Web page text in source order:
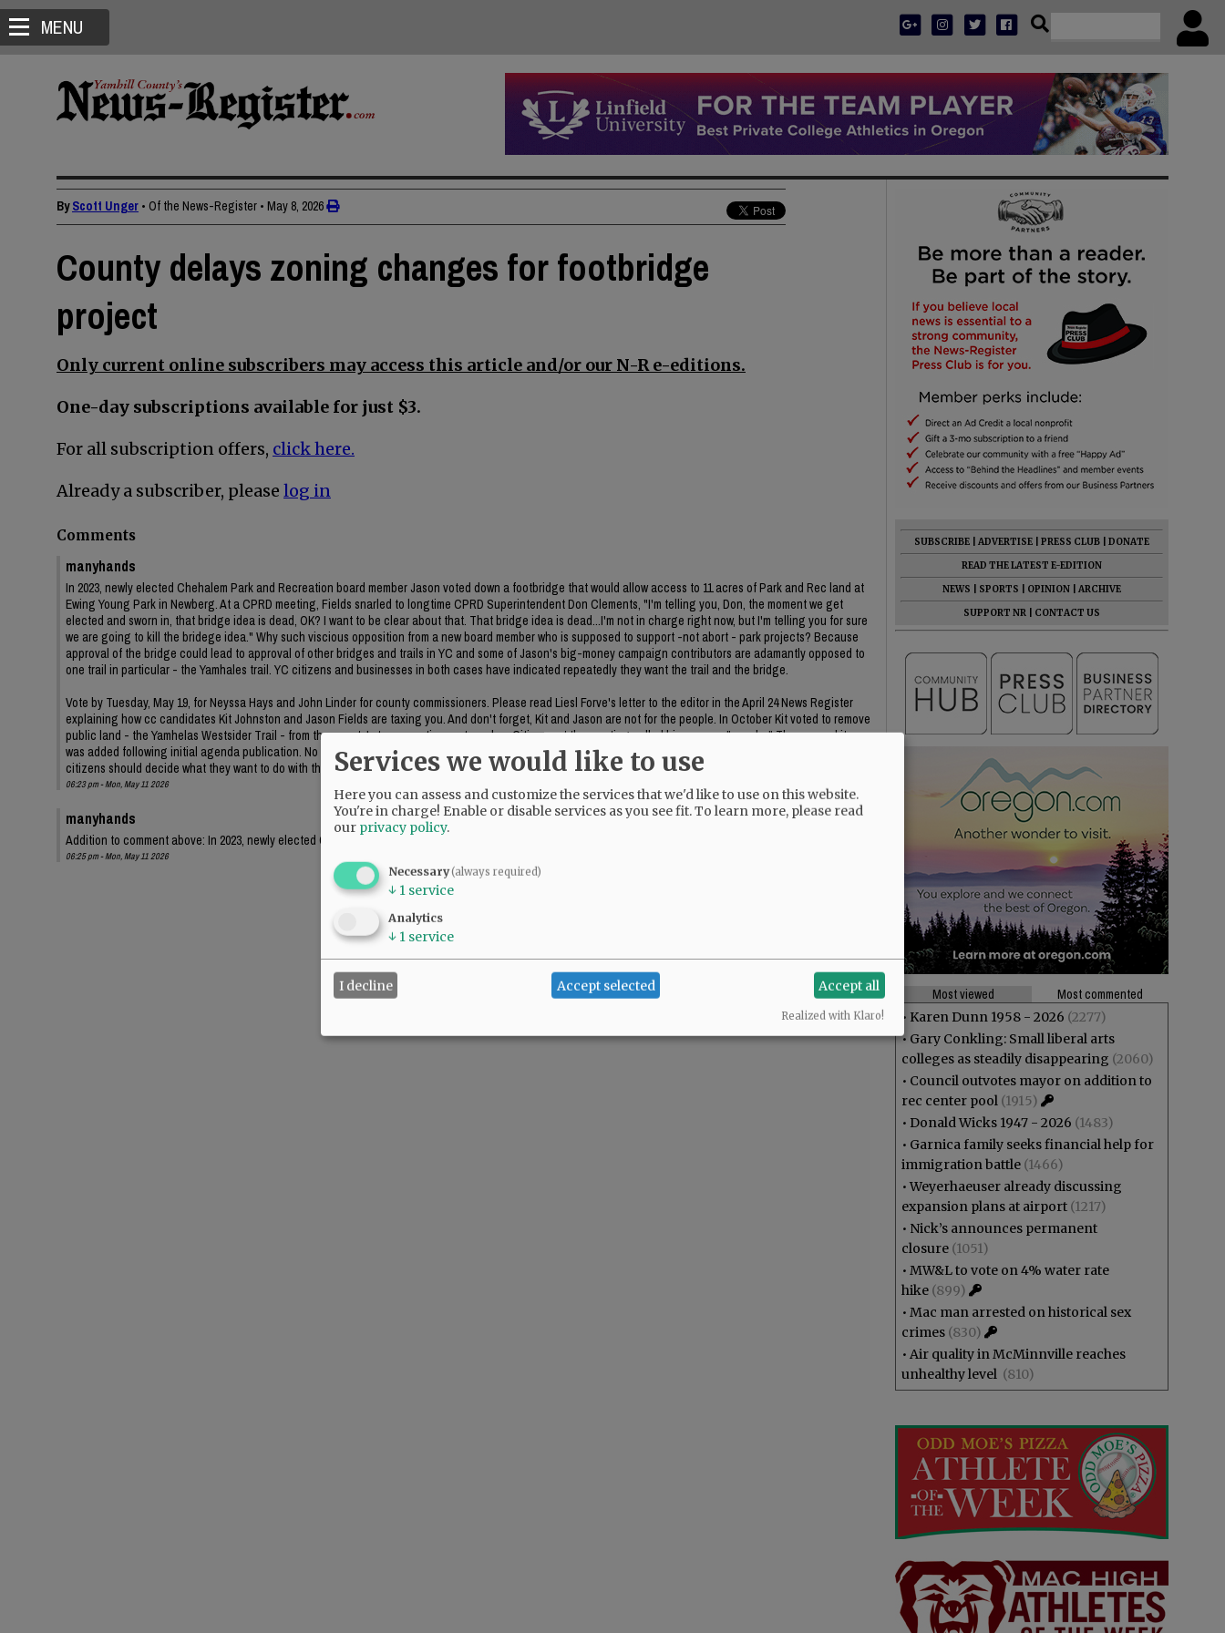
MENU
ByScott Unger • Of the News-Register • May 8, 2026
County delays zoning changes for footbridge
project
Only current online subscribers may access this article and/or our N-R e-editions.
One-day subscriptions available for just $3.
For all subscription offers, click here.
Already a subscriber, please log in
Comments
manyhands
In 2023, newly elected Chehalem Park and Recreation board member Jason voted down a footbridge that would allow access to 11 acres of Park and Rec land at
Ewing Young Park in Newberg. At a CPRD meeting, Fields snarled to longtime CPRD Superintendent Don Clements, "I'm telling you, Don, the moment we get
elected and sworn in, that bridge idea is dead, OK? I want to be clear about that. That bridge idea is dead...I'm not in charge right now, but I'm telling you for sure
we are going to kill the bridege idea." Why such viscious opposition from a new board member who is supposed to support -not abort - park projects? Because
approval of the bridge could lead to approval of other bridges and trails in YC and some of Jason's big-money campaign contributors are adamantly opposed to
one trail in particular - the Yamhales trail. YC citizens and businesses in both cases have indicated repeatedly they want the trail and the bridge.
Vote by Tuesday, May 19, for Neyssa Hays and John Linder for county commissioners. Please read Liesl Forve's letter to the editor in the April 24 News Register
explaining how cc candidates Kit Johnston and Jason Fields are taxing you. And don't forget, Kit and Jason are not for the people. In October Kit voted to remove
public land - the Yamhelas Westsider Trail - from the county's transporation system plan. Citizens at the meeting called his process "sneaky." The removal item
was added following initial agenda publication. No information on the item was included in the meeting packet. CC Bubba King voted no on the item. He said YC
citizens should decide what they want to do with their public land.
06:23 pm - Mon, May 11 2026
manyhands
Addition to comment above: In 2023, newly elected Chehalem Park and Recreation board member Jason Fields ...
06:25 pm - Mon, May 11 2026
SUBSCRIBE ADVERTISE PRESS CLUB
DONATE
READ THE LATEST E-EDITION
NEWS
SPORTS OPINION
ARCHIVE
SUPPORT NR
CONTACT US
Most viewed
Most commented
• Karen Dunn 1958 - 2026 (2277)
• Gary Conkling: Small liberal arts
colleges as steadily disappearing (2060)
• Council outvotes mayor on addition to
rec center pool (1915)
• Donald Wicks 1947 - 2026 (1483)
• Garnica family seeks financial help for
immigration battle (1466)
•Weyerhaeuser already discussing
expansion plans at airport (1217)
• Nick’s announces permanent
closure (1051)
• MW&L to vote on 4% water rate
hike (899)
• Mac man arrested on historical sex
crimes (830)
• Air quality in McMinnville reaches
unhealthy level (810)
Services we would like to use
Here you can assess and customize the services that we'd like to use on this website.
You're in charge! Enable or disable services as you see fit.To learn more, please read
our privacy policy.
Necessary(always required)
↓ 1 service
Analytics
↓ 1 service
I decline Accept selected Accept all
Realized with Klaro!